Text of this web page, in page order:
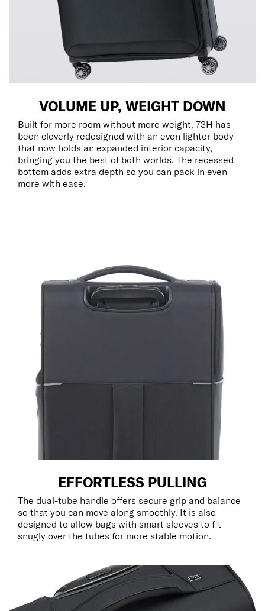
VOLUME UP, WEIGHT DOWN
Built for more room without more weight, 73H has
been cleverly redesigned with an even lighter body
that now holds an expanded interior capacity,
bringing you the best of both worlds. The recessed
bottom adds extra depth so you can pack in even
more with ease.
EFFORTLESS PULLING
The dual-tube handle offers secure grip and balance
so that you can move along smoothly. It is also
designed to allow bags with smart sleeves to fit
snugly over the tubes for more stable motion.